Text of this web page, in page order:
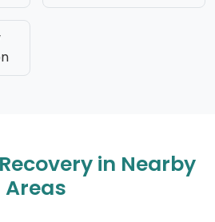
in Nearby
Areas